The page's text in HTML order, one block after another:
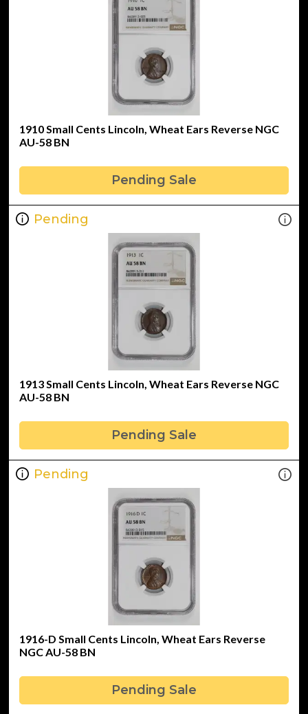
1910 Small Cents Lincoln, Wheat Ears Reverse NGC
AU-58 BN
Pending Sale
Pending
1913 Small Cents Lincoln, Wheat Ears Reverse NGC
AU-58 BN
Pending Sale
Pending
1916-D Small Cents Lincoln, Wheat Ears Reverse
NGC AU-58 BN
Pending Sale